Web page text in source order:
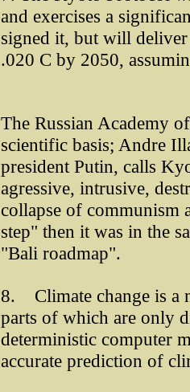
and exercises a
signed it, but will
.020 C by 2050,
The Russian Academy
scientific basis; Andre
president Putin, calls
agressive, intrusive,
collapse of communism
step" then it was in the
"Bali roadmap".
8. Climate change is a
parts of which are only
deterministic computer
accurate prediction of